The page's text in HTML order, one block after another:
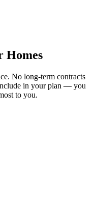
Homes
No long-term contracts
in your plan — you
to you.